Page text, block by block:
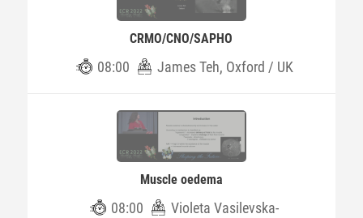
CRMO/CNO/SAPHO
08:00 James Teh, Oxford / UK
Muscle oedema
08:00 Violeta Vasilevska-